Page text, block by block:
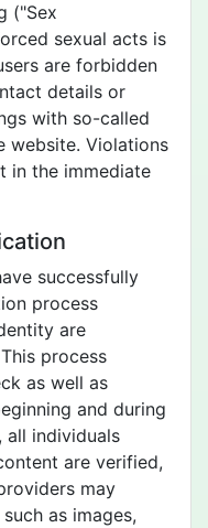
("Sex
sexual acts is
are forbidden
details or
with so-called
website. Violations
in the immediate
successfully
process
are
process
as well as
and during
all individuals
are verified,
may
as images,